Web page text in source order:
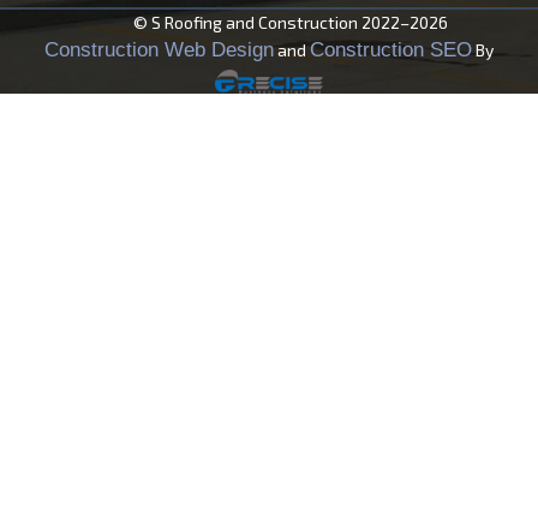
© S Roofing and Construction 2022–2026
Construction Web Designand Construction SEOBy